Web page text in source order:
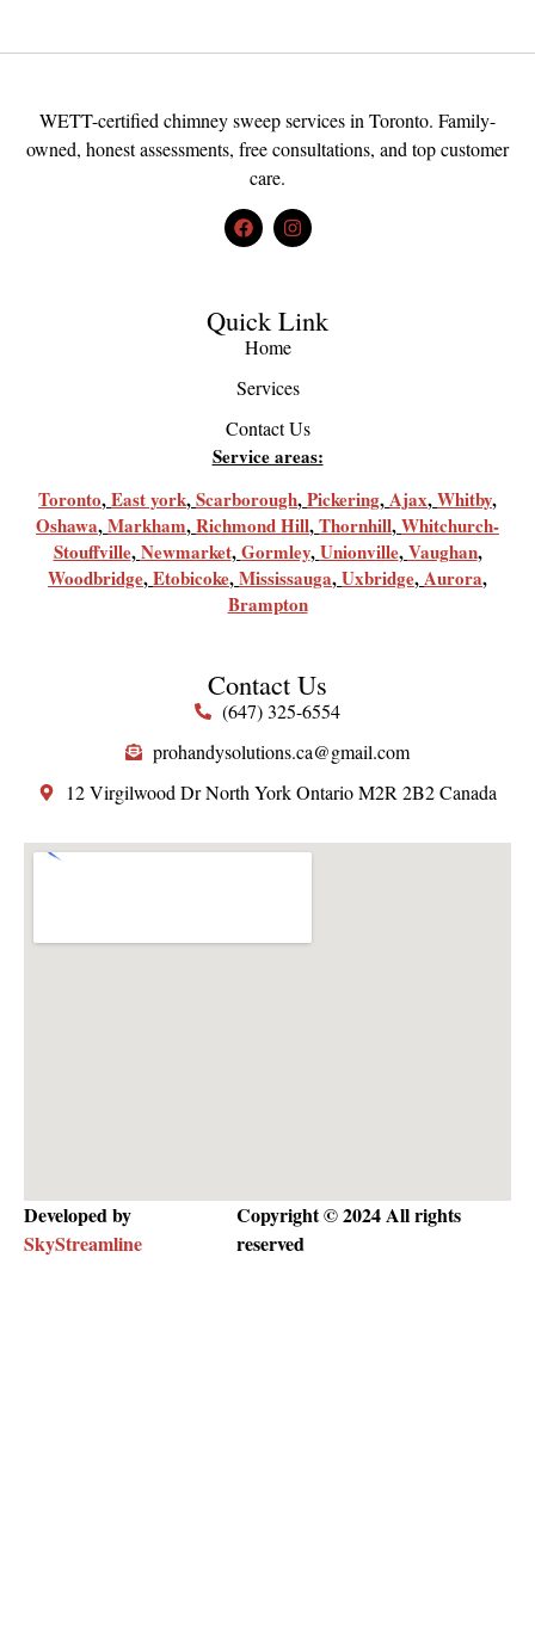
WETT-certified chimney sweep services in Toronto. Family-
owned, honest assessments, free consultations, and top customer
care.
Quick Link
Home
Services
Contact Us
Service areas:
Toronto,East york,Scarborough,Pickering,Ajax,Whitby,
Oshawa,Markham,Richmond Hill,Thornhill,Whitchurch-
Stouffville,Newmarket,Gormley,Unionville,Vaughan,
Woodbridge,Etobicoke,Mississauga,Uxbridge,Aurora,
Brampton
Contact Us
(647) 325-6554
prohandysolutions.ca@gmail.com
12 Virgilwood Dr North York Ontario M2R 2B2 Canada
Developed by
SkyStreamline
Copyright © 2024 All rights
reserved